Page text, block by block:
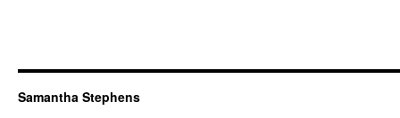
Samantha Stephens